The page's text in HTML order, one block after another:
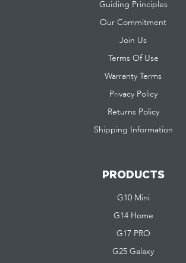
Guiding Principles
Our Commitment
Join Us
Terms Of Use
Warranty Terms
Privacy Policy
Returns Policy
Shipping Information
PRODUCTS
G10 Mini
G14 Home
G17 PRO
G25 Galaxy